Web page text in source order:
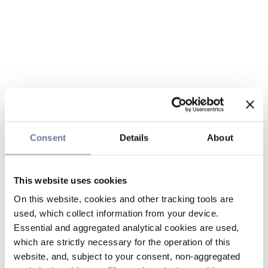
Consent Details About
This website uses cookies
On this website, cookies and other tracking tools are
used, which collect information from your device.
Essential and aggregated analytical cookies are used,
which are strictly necessary for the operation of this
website, and, subject to your consent, non-aggregated